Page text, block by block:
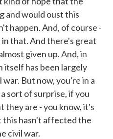
and would oust this
happen. And, of course -
that. And there's great
given up. And, in
itself has been largely
But now, you're in a
sort of surprise, if you
they are - you know, it's
hasn't affected the
civil war.